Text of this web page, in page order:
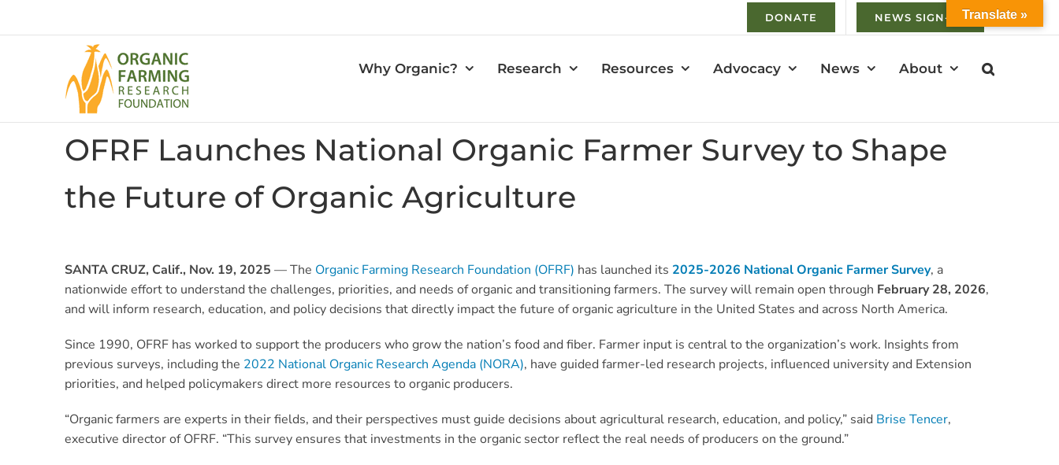
DONATE NEWS SIGN-UP
Why Organic? Research Resources Advocacy News About
OFRF Launches National Organic Farmer Survey to Shape
the Future of Organic Agriculture
SANTA CRUZ, Calif., Nov. 19, 2025 — The Organic Farming Research Foundation (OFRF) has launched its 2025-2026 National Organic Farmer Survey, a
nationwide effort to understand the challenges, priorities, and needs of organic and transitioning farmers. The survey will remain open through February 28, 2026,
and will inform research, education, and policy decisions that directly impact the future of organic agriculture in the United States and across North America.
Since 1990, OFRF has worked to support the producers who grow the nation’s food and fiber. Farmer input is central to the organization’s work. Insights from
previous surveys, including the 2022 National Organic Research Agenda (NORA), have guided farmer-led research projects, influenced university and Extension
priorities, and helped policymakers direct more resources to organic producers.
“Organic farmers are experts in their fields, and their perspectives must guide decisions about agricultural research, education, and policy,” said Brise Tencer,
executive director of OFRF. “This survey ensures that investments in the organic sector reflect the real needs of producers on the ground.”
Translate »